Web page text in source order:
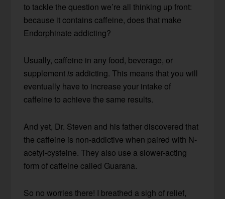
to tackle the question we’re all thinking up front:
because it contains caffeine, does that make
Endorphinate addicting?
Usually, caffeine in any food, beverage, or
supplementis addicting. This means that you will
eventually have to increase your intake of
caffeine to achieve the same results.
And yet, Dr. Steven and his father discovered that
the caffeine is non-addictive when paired with N-
acetyl-cysteine. They also use a slower-acting
form of caffeine called Guarana.
So no worries there! I breathed a sigh of relief,